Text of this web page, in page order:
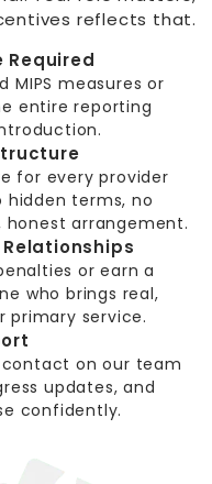
reflects that.
Required
measures or
entire reporting
for every provider
hidden terms, no
arrangement.
or earn a
who brings real,
primary service.
on our team
updates, and
confidently.